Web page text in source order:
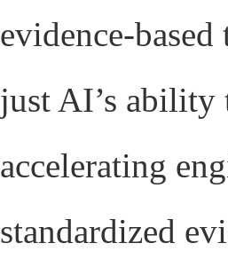
evidence-
just AI’s ability
accelerating
standardized